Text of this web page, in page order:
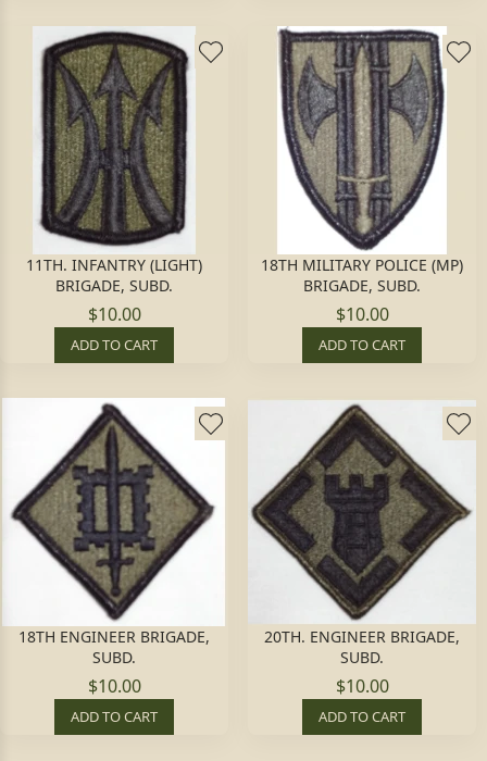
11TH. INFANTRY (LIGHT)
BRIGADE, SUBD.
$10.00
ADD TO CART
18TH MILITARY POLICE (MP)
BRIGADE, SUBD.
$10.00
ADD TO CART
18TH ENGINEER BRIGADE,
SUBD.
$10.00
ADD TO CART
20TH. ENGINEER BRIGADE,
SUBD.
$10.00
ADD TO CART